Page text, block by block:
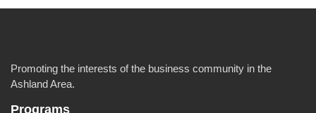
Promoting the interests of the business community in the
Ashland Area.
Programs